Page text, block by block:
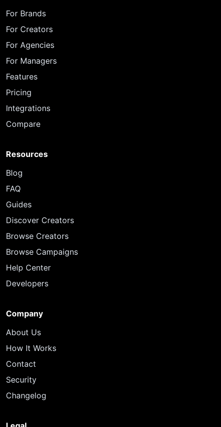
For Brands
For Creators
For Agencies
For Managers
Features
Pricing
Integrations
Compare
Resources
Blog
FAQ
Guides
Discover Creators
Browse Creators
Browse Campaigns
Help Center
Developers
Company
About Us
How It Works
Contact
Security
Changelog